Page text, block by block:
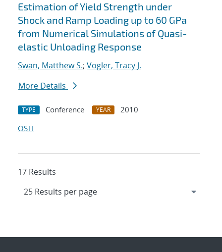
Estimation of Yield Strength under
Shock and Ramp Loading up to 60 GPa
from Numerical Simulations of Quasi-
elastic Unloading Response
Swan, Matthew S.; Vogler, Tracy J.
More Details
TYPE Conference YEAR
2010
OSTI
17 Results